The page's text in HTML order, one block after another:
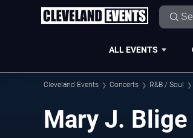
ALL EVENTS
Cleveland Events Concerts R&B / Soul
Mary J.